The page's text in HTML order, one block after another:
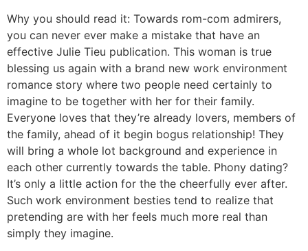
Why you should read it: Towards rom-com admirers,
you can never ever make a mistake that have an
effective Julie Tieu publication. This woman is true
blessing us again with a brand new work environment
romance story where two people need certainly to
imagine to be together with her for their family.
Everyone loves that they’re already lovers, members of
the family, ahead of it begin bogus relationship! They
will bring a whole lot background and experience in
each other currently towards the table. Phony dating?
It’s only a little action for the the cheerfully ever after.
Such work environment besties tend to realize that
pretending are with her feels much more real than
simply they imagine.